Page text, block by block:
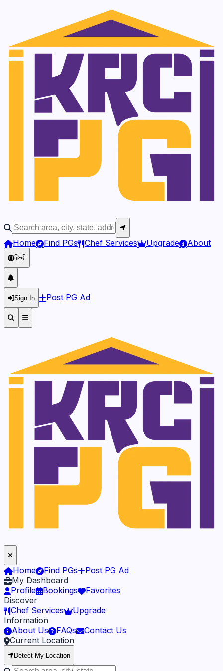
Home Find PGs Chef Services Upgrade About
हिन्दी
Sign In Post PG Ad
Home Find PGs
Post PG Ad
My Dashboard
Profile
Bookings
Favorites
Discover
Chef Services
Upgrade
Information
About Us
FAQs
Contact Us
Current Location
Detect My Location